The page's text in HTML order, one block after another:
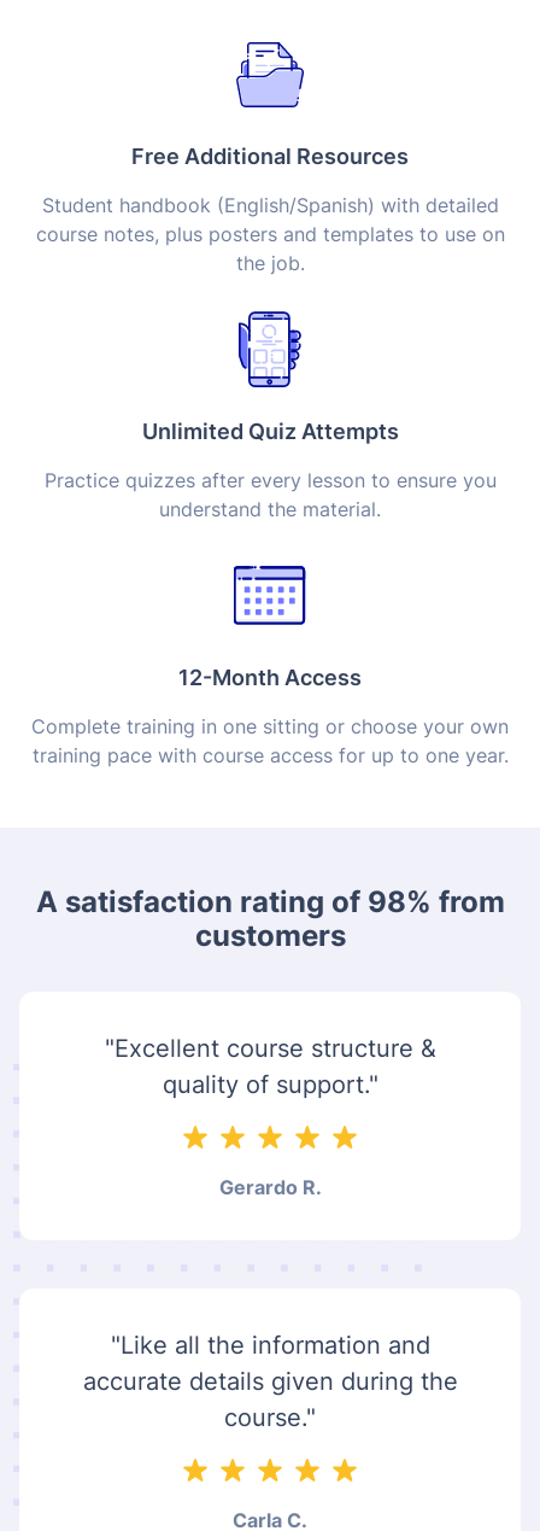
Free Additional Resources
Student handbook (English/Spanish) with detailed
course notes, plus posters and templates to use on
the job.
Unlimited Quiz Attempts
Practice quizzes after every lesson to ensure you
understand the material.
12-Month Access
Complete training in one sitting or choose your own
training pace with course access for up to one year.
A satisfaction rating of 98% from
customers
"Excellent course structure &
quality of support."
Gerardo R.
"Like all the information and
accurate details given during the
course."
Carla C.